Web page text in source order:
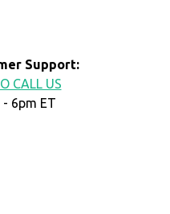
Support:
CALL US
6pm ET